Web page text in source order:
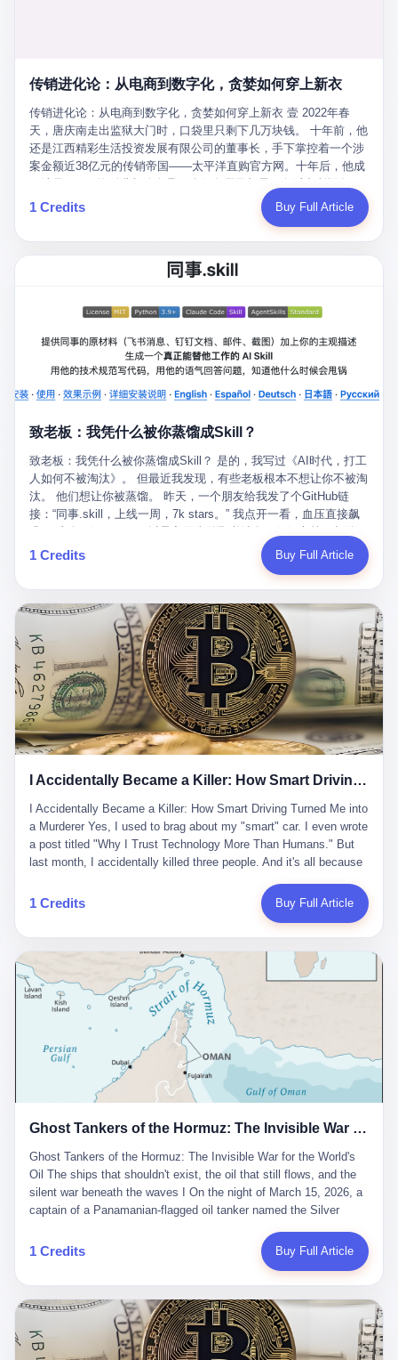
produced China's first domestically made LCD glass substrate in
companies: America's Corning and three Japanese firms. China
imported LCD glass the way it imported oil and iron ore — as a
strategic necessity, at whatever price the sellers demanded. In
2008, when the global financial crisis pushed every commodity
price down, Corning raised the price of its glass substrates
shipped to China by 30 percent. After Li Qing and her team
succeeded, Corning's price dropped by 60 percent. That is why
your television, your computer, your phone are cheap today. That
is not a metaphor. That is a direct causal chain. Li Qing received
national awards. She became a member of the China Association
charity. She created over 4,000 jobs for laid-off workers. When
too obsessed with perfection. Look, she pushed you into
becoming student council president, and pushed me into
retrospect, is unbearable. 贰 Li Zhaoting was born in 1965 in
worked at a local arms factory. Growing up "inside the walls," as
he later described it, shaped his early character: disciplined,
pragmatic, hungry. The compound was a miniature society.
Everything was provided. Everything was contained. In 1986, he
graduated from Hebei University of Technology with a degree in
mechanical engineering and was assigned to the Shijiazhuang
Diesel Engine Factory. This was the golden age of the state-
owned enterprise: a job for life, modest but secure. Li Zhaoting
distinguished himself immediately. He arrived an hour early every
devoted himself to technical research. Within eleven years, he
had risen from ordinary technician to deputy general manager —
the youngest person in factory leadership by a margin of two
decades. And then, in 1997, at the height of the Asian financial
crisis, he quit. This was the year millions of Chinese workers
were being laid off from state enterprises, clinging to whatever
security they could find, and here was a 32-year-old with a
guaranteed path to the top, walking away to start a business in a
had lost his mind. But Li Zhaoting had seen something. The CRT
And the glass substrate — the thin, flawless sheet on which all
liquid crystal displays are built — was a choke point controlled
entirely by foreigners. "We are going to be China's Corning," he
told his team, slamming his hand on the conference table. By
2004, Dongxu had become China's largest CRT equipment
manufacturer, controlling over half the domestic market. In 2008,
with Li Qing leading the technical effort, they built China's first
LCD glass substrate production line. The monopoly was broken.
The industry celebrated. The government took notice. In 2010
came the masterstroke: Dongxu acquired a controlling stake in
the state-owned Baoshi Group, an old listed company. The former
technician had swallowed a state enterprise. Baoshi was renamed
Dongxu Optoelectronics, and Li Zhaoting had his first public
listing. Three years later, he was elected to the National People's
Congress. His proposals in Beijing — on developing high-
generation glass substrate lines, on achieving "corner overtaking"
in flat-panel displays — aligned perfectly with Dongxu's business
support high-tech enterprises. Dongxu received nearly 50 million
in government subsidies at a critical moment.
Dongxu empire seemed unstoppable. But behind the patriotic
facade, the books were cooked. From 2015 to 2019, Dongxu
Group systematically fabricated 478.25 billion yuan in revenue.
They inflated profits by 130.01 billion yuan. Most audaciously,
they faked 447.9 billion yuan in bank deposits—money that
simply didn't exist in any bank account.
for hours how important this is for China-Africa relations. You're a
global development. I'm so disappointed in you!" Excuse me?
You organize 600 events and suddenly I'm obligated to promote
them? You think your diplomatic agenda gives you the right to
demand free labor? And what exactly are these 600 events? Let
me read you some highlights: "China-Africa Cultural Silk Road
Exchange Month," "China-Africa Traditional Medicine Culture
Goes to Africa," "Non-Heritage Coexistence Fashion and Culture
Art Festival." It's like someone fed a thesaurus into a diplomacy
generator. 2 I thought the African union people were bad. Then the
APEC people came along. Someone from the APEC China Year
Shenzhen this November. Please write an article highlighting
APEC's importance to regional prosperity." I said I was busy.
They replied: "Oh, I see. We've read your articles about
international affairs. You clearly understand the importance of
multilateral cooperation. APEC brings together 21 economies,
ignore." I said I was still busy. Then they dropped the bomb:
"APEC is about building bridges, not walls. Don't you want to be
on the right side of history?"
传销进化论：从电商到数字化，贪婪如何穿上新衣
传销进化论：从电商到数字化，贪婪如何穿上新衣 壹 2022年春
天，唐庆南走出监狱大门时，口袋里只剩下几万块钱。 十年前，他
还是江西精彩生活投资发展有限公司的董事长，手下掌控着一个涉
案金额近38亿元的传销帝国——太平洋直购官方网。十年后，他成
按照常理，一个人坐了十年牢，总该有些悔改。但唐庆南没有。他
不但没有悔改，反而把这十年当成了“进修期”。 在狱中，他反复研
同监区的人说：“我不是输了，是模式还不够完美。” 出狱后，唐庆
南做的第一件事不是找工作，而是注册了一家新公司——无界公
行。 两年后，当上海警方冲进无界公司的办公室时，唐庆南已经发
甚至没有改掉传销的核心模式，只是换了一件更时髦的外衣。 从38
亿到10亿，从电子商务到数字化转型，唐庆南的两次传销，构成了
一个完整的“进化样本”。这个样本告诉我们：传销的本质从未改
变，但它的伪装，却随着时代的发展不断升级。 贰 要理解唐庆南
家公司，取名“精彩生活”。2008年12月，他上线了一个网站，叫“太
了人们的心理：大家都觉得网上购物是新鲜事，都觉得这玩意儿能
赚钱。 他设计了一套复杂的返利系统，引入了一个叫“PV”的概念
——用他的话说，这是“未来利润”，1PV对应7元人民币。会员需要
交纳保证金才能成为“渠道商”，然后可以通过“批发”PV给下线来赚
取差价。 说白了，就是传销的老套路：交钱入伙，拉人头赚钱。
但唐庆南给它穿上了“电子商务”的外衣。他说这是“全球首创的创富
新模式”，是“BMC创新商业模式”。在互联网泡沫的掩护下，这套说
辞居然骗过了很多人。 短短四年时间，太平洋直购网发展了近690
万会员，其中渠道商12.15万名。唐庆南收取的保证金高达37.98亿
元，接近38亿。 那些被“高回报”吸引进来的人，有的抵押了房产，
有的借了高利贷。当他们发现，想要拿回保证金，只能继续拉自己
的亲戚朋友进来“接盘”时，已经晚了。 2014年，唐庆南因组织领导
传销活动罪，被判处有期徒刑十年。 在法庭上，他没有表现出任何
悔意。 叁 十年后，当唐庆南再次出现在公众视野时，世界已经变
了。 电子商务不再是新鲜事物，淘宝、京东早已深入人心。单纯
靠“网上购物”的噱头，已经很难再骗到人了。 唐庆南敏锐地捕捉到
了新的风口：数字经济。 2024年，无界公司在上海成立。公司宣
定制小程序、独立APP等“技术服务”，帮助传统企业拥抱数字时
代。 听起来很高大上，对吧？ 但剥开这层光鲜的外衣，里面还是
唐庆南十年前的老把戏。 想要成为无界公司的“企业会员”，你得先
交钱。最低7000元，成为V4会员，可以获得一个小程序；交7万
元，成为V6会员，可以获得一个独立APP。技术服务费无封顶，交
1 Credits Buy Full Article
致老板：我凭什么被你蒸馏成Skill？
致老板：我凭什么被你蒸馏成Skill？ 是的，我写过《AI时代，打工
人如何不被淘汰》。 但最近我发现，有些老板根本不想让你不被淘
汰。 他们想让你被蒸馏。 昨天，一个朋友给我发了个GitHub链
接：“同事.skill，上线一周，7k stars。” 我点开一看，血压直接飙
截图，然后克隆一个能够替他工作的AI。 换句话说，你走了，你的
技能还在。你死了，你的数据永生。 更魔幻的是，评论区一片叫
我一个做产品的朋友，上个月被裁了。 HR约谈的时候，笑眯眯地
说：“公司很感谢你的付出，为了不让你的知识流失，希望你能配合
完成知识沉淀。” 怎么沉淀？ 把你所有的项目文档、会议记录、决
策逻辑、甚至聊天记录里的经验，全部整理成结构化的知识库。 写
得越详细越好，思考过程要完整，决策依据要清晰。 朋友问
我：“这不就是让我给自己写墓志铭吗？” 我说，不，这是让你给自
己做个数字分身，然后他们好把你Kill掉。 果不其然，文档交上去
第三天，系统里就多了一个叫“产品经理.skill”的东西。 新来的实习
生，输入几个指令，就能调用这个Skill来写PRD、做竞品分析、甚
给我立碑了？” 3 总有人说，现在AI时代了，要拥抱变化，要知识
话就是：你走了不要紧，把脑子留下。 你苦学十年积累的专业能
力，你熬夜三个月踩过的坑，你跟客户喝酒喝到胃出血换来的信任
关系—— 现在，公司要你把这些全部吐出来，打包成一个Skill，上
传到服务器。 然后呢？ 然后你就可以滚了。 4 我另一个朋友在钉
钉工作。 最近他们公司严抓考勤，要求早上9点到岗开早会，晚上
要工作总结，午休时间缩短，上班禁止刷微信微博。 CEO凌晨十
二点巡查工位，发现没几个人，第二天开会发火：“为什么提前下
班？” 朋友说，他们现在每天睡眠不超过5个小时。 我问：图啥？
他说：CEO说了，四五十人花四个月做AI硬件项目，他们应该每天
睡觉不超过5个小时。
1 Credits Buy Full Article
I Accidentally Became a Killer: How Smart Driving Turned Me into a Murderer
I Accidentally Became a Killer: How Smart Driving Turned Me into
a Murderer Yes, I used to brag about my "smart" car. I even wrote
a post titled "Why I Trust Technology More Than Humans." But
last month, I accidentally killed three people. And it's all because
happened. It was 2 AM on a holiday weekend. I was driving home
after visiting my parents. My wife and daughter were sleeping in
salesman's words: "Our intelligent driving system is so advanced,
you can practically take your hands off the wheel. It's like having
a professional driver 24/7." So I activated the IACC system. And I
took my hands off the wheel. For 40 whole seconds. 2 What I
didn't know was that there was a broken-down truck ahead. No
warning lights. No reflectors. Just a massive black truck sitting in
the middle of the highway. And my "smart" car? It didn't see it.
The system failed to detect the obstacle. No brake. No warning.
Just pure, silent death. I woke up in a hospital. My wife and
system is designed for 'driver assistance.' You should have kept
the promise that it could drive itself. You showed me videos of
people sleeping while the car drove. You told me it was "safer
than a human driver."
1 Credits Buy Full Article
Ghost Tankers of the Hormuz: The Invisible War for the World's Oil
Ghost Tankers of the Hormuz: The Invisible War for the World's
Oil The ships that shouldn't exist, the oil that still flows, and the
silent war beneath the waves I On the night of March 15, 2026, a
captain of a Panamanian-flagged oil tanker named the Silver
kill him. He was somewhere in the Persian Gulf, 200 nautical
miles from the Strait of Hormuz, and his ship's Automatic
mostly from the Philippines and India, had been told nothing
except that they were carrying "special cargo" and that their next
paycheck would triple if they completed the voyage. The captain,
a 52-year-old Greek national named Dimitris Papadopoulos, had
1 Credits Buy Full Article